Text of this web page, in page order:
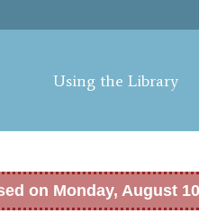
main
Using the Library
on Monday, August